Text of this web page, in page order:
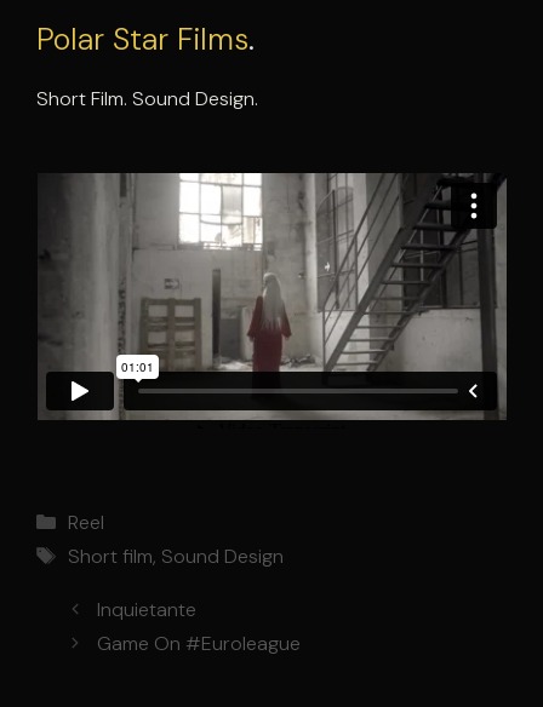
Polar Star Films.
Short Film. Sound Design.
Categories
Reel
Tags
Short film, Sound Design
Inquietante
Game On #Euroleague